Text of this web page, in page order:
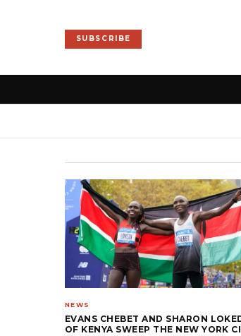
SUBSCRIBE
NEWS
EVANS CHEBET AND SHARON
OF KENYA SWEEP THE NEW YORK